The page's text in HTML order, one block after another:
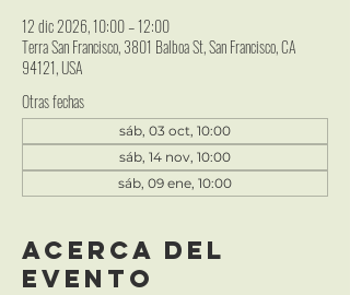
12 dic 2026, 10:00 – 12:00
Terra San Francisco, 3801 Balboa St, San Francisco, CA
94121, USA
Otras fechas
sáb, 03 oct, 10:00
sáb, 14 nov, 10:00
sáb, 09 ene, 10:00
Acerca del
evento